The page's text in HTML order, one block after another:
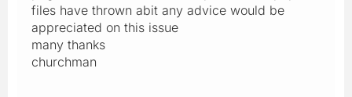
files have thrown abit any advice would be
appreciated on this issue
many thanks
churchman